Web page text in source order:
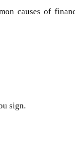
causes of
sign.